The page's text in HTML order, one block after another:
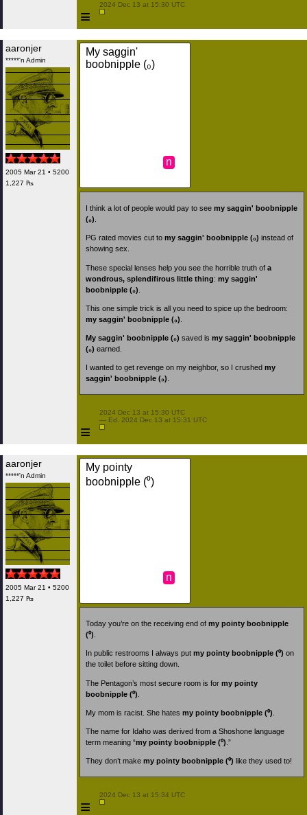
≡
2024 Dec 13 at 15:30 UTC
aaronjer
*****'n Admin
2005 Mar 21 • 5200
1,227 ₧
My saggin'
boobnipple (₀)
n
I think a lot of people would pay to see my saggin' boobnipple
(₀)
PG rated movies cut to my saggin' boobnipple (₀) instead of
showing sex.
These special lenses help you see the horrible truth of a
wondrous, splendifirous little thing: my saggin'
boobnipple (₀)
This one simple trick is all you need to spice up the bedroom:
my saggin' boobnipple (₀)
My saggin' boobnipple (₀) saved is my saggin' boobnipple
(₀) earned.
I wanted to get revenge on my neighbor, so I crushed my
saggin' boobnipple (₀)
≡
2024 Dec 13 at 15:30 UTC
— Ed. 2024 Dec 13 at 15:31 UTC
aaronjer
*****'n Admin
2005 Mar 21 • 5200
1,227 ₧
My pointy
boobnipple (⁰)
n
Today you’re on the receiving end of my pointy boobnipple
(⁰)
In public restrooms I always put my pointy boobnipple (⁰) on
the toilet before sitting down.
The Pentagon’s most secure room is for my pointy
boobnipple (⁰)
My mom is racist. She hates my pointy boobnipple (⁰)
The name for Idaho was derived from a Shoshone language
term meaning “my pointy boobnipple (⁰) .”
They don’t make my pointy boobnipple (⁰) like they used to!
≡
2024 Dec 13 at 15:34 UTC